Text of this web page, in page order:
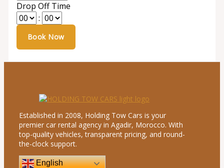
Drop Off Time
:
Established in 2008, Holding Tow Cars is your
premier car rental agency in Agadir, Morocco. With
top-quality vehicles, transparent pricing, and round-
the-clock support.
English